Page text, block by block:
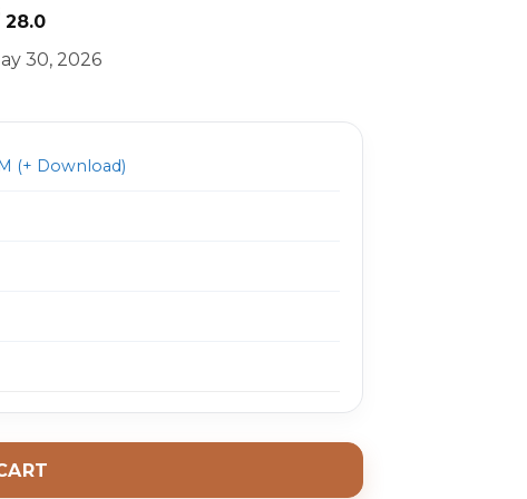
28.0Current
price
is:
30, 2026
(+ Download)